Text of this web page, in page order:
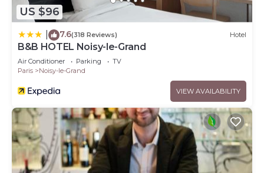
US $96
7.6(318 Reviews) Hotel
B&B HOTEL Noisy-le-Grand
Air Conditioner Parking
TV
Paris
Noisy-le-Grand
VIEW AVAILABILITY